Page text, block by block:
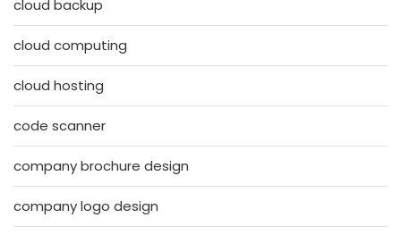
cloud backup
cloud computing
cloud hosting
code scanner
company brochure design
company logo design